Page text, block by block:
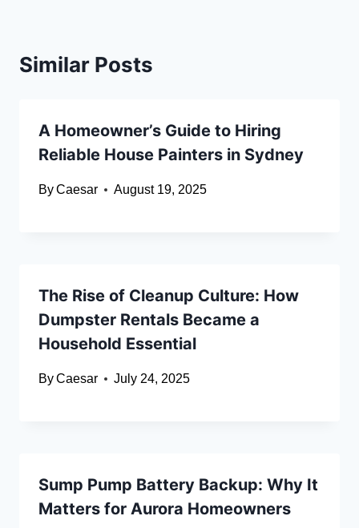
Similar Posts
A Homeowner’s Guide to Hiring
Reliable House Painters in Sydney
ByCaesar August 19, 2025
The Rise of Cleanup Culture: How
Dumpster Rentals Became a
Household Essential
ByCaesar July 24, 2025
Sump Pump Battery Backup: Why It
Matters for Aurora Homeowners